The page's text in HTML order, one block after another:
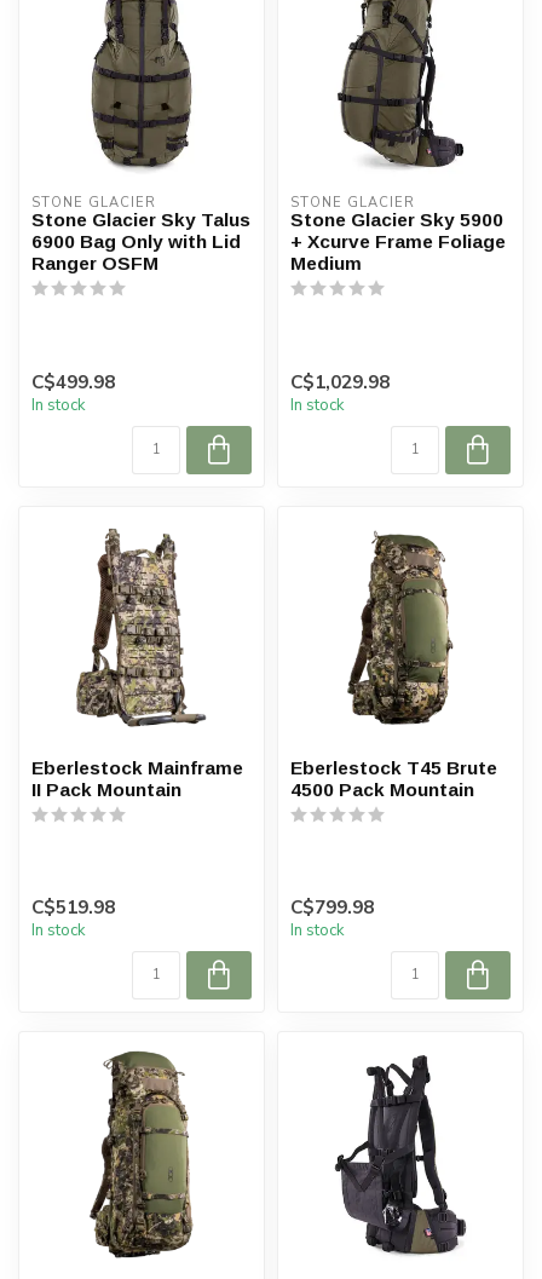
STONE GLACIER
Stone Glacier Sky Talus
6900 Bag Only with Lid
Ranger OSFM
C$499.98
In stock
STONE GLACIER
Stone Glacier Sky 5900
+ Xcurve Frame Foliage
Medium
C$1,029.98
In stock
Eberlestock Mainframe
II Pack Mountain
C$519.98
In stock
Eberlestock T45 Brute
4500 Pack Mountain
C$799.98
In stock